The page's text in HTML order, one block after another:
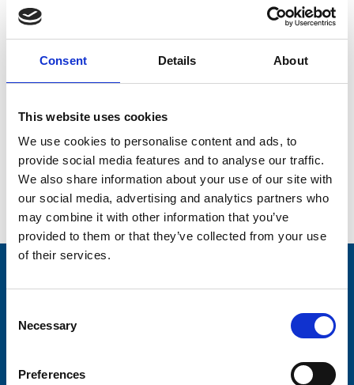
Consent Details About
This website uses cookies
We use cookies to personalise content and ads, to
provide social media features and to analyse our traffic.
We also share information about your use of our site with
our social media, advertising and analytics partners who
may combine it with other information that you’ve
provided to them or that they’ve collected from your use
of their services.
Selection
Necessary
Preferences
If you would prefer a paper application form, or just more
information about volunteering in retail, please
email
trinity.volunteering@nhs.net or call 01253 952575.
You might like to read our volunteering F&Qs, which you
Apply
Go back...